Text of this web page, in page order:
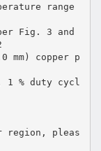
range
Fig. 3 and
mm) copper p
% duty cycl
region, pleas